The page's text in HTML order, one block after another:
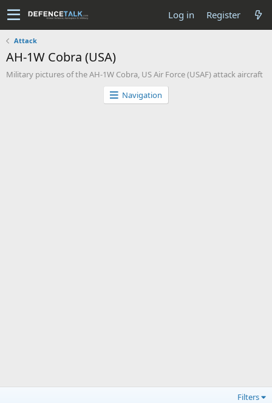
Log in Register
Attack
AH-1W Cobra (USA)
Military pictures of the AH-1W Cobra, US Air Force (USAF) attack aircraft
Navigation
Filters